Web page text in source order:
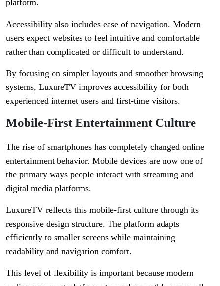
platform.
Accessibility also includes ease of navigation. Modern
users expect websites to feel intuitive and comfortable
rather than complicated or difficult to understand.
By focusing on simpler layouts and smoother browsing
systems, LuxureTV improves accessibility for both
experienced internet users and first-time visitors.
Mobile-First Entertainment Culture
The rise of smartphones has completely changed online
entertainment behavior. Mobile devices are now one of
the primary ways people interact with streaming and
digital media platforms.
LuxureTV reflects this mobile-first culture through its
responsive design structure. The platform adapts
efficiently to smaller screens while maintaining
readability and navigation comfort.
This level of flexibility is important because modern